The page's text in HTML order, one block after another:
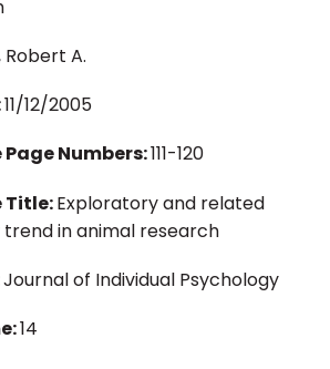
Robert A.
11/12/2005
Numbers:111-120
Title:Exploratory and related
trend in animal research
Journal of Individual Psychology
14